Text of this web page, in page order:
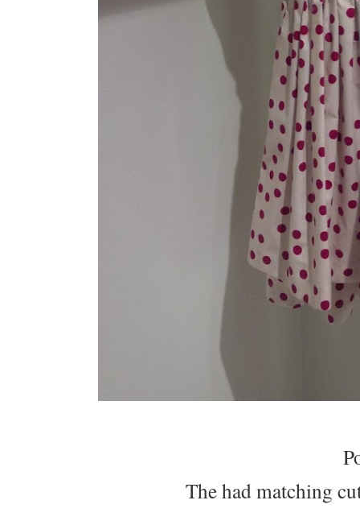
The had matching